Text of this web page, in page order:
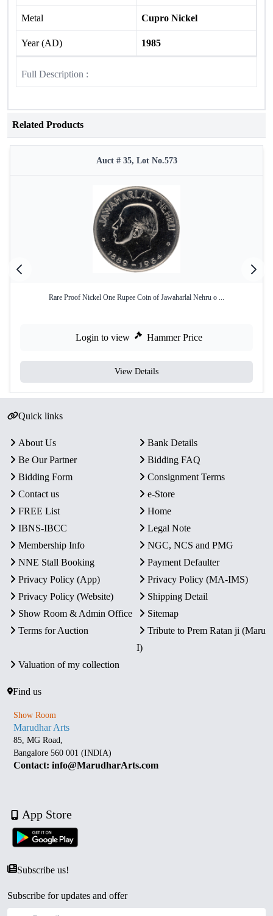
Metal Cupro Nickel
Year (AD) 1985
Full Description :
Related Products
Auct # 35, Lot No.573
Rare Proof Nickel One Rupee Coin of Jawaharlal Nehru o ...
Login to view Hammer Price
View Details
Quick links
About Us
Bank Details
Be Our Partner
Bidding FAQ
Bidding Form
Consignment Terms
Contact us
e-Store
FREE List
Home
IBNS-IBCC
Legal Note
Membership Info
NGC, NCS and PMG
NNE Stall Booking
Payment Defaulter
Privacy Policy (App)
Privacy Policy (MA-IMS)
Privacy Policy (Website)
Shipping Detail
Show Room & Admin Office
Sitemap
Terms for Auction
Tribute to Prem Ratan ji (Maru
I)
Valuation of my collection
Find us
Show Room
Marudhar Arts
85, MG Road,
Bangalore 560 001 (INDIA)
Contact: info@MarudharArts.com
App Store
Subscribe us!
Subscribe for updates and offer